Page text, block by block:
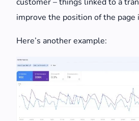
improve the position of the page
Here’s another example: